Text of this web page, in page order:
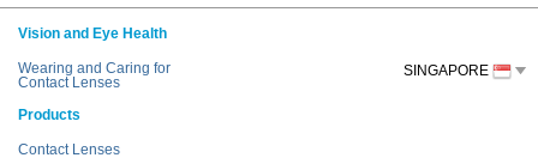
Vision and Eye Health
Wearing and Caring for
Contact Lenses
Products
Contact Lenses
SINGAPORE